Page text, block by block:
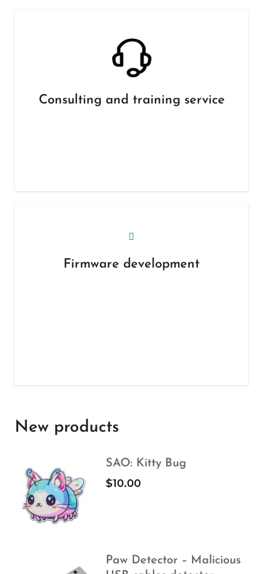
Consulting and training service
Firmware development
New products
SAO: Kitty Bug
$10.00
Paw Detector – Malicious